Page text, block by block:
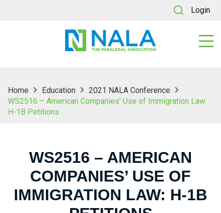
Login
Home Education
2021 NALA Conference
WS2516 – American Companies’ Use of Immigration Law:
H-1B Petitions
WS2516 – AMERICAN
COMPANIES’ USE OF
IMMIGRATION LAW: H-1B